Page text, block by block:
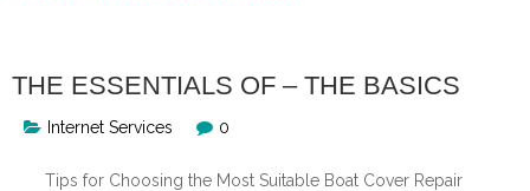
THE ESSENTIALS OF – THE BASICS
Internet Services 0
Tips for Choosing the Most Suitable Boat Cover Repair